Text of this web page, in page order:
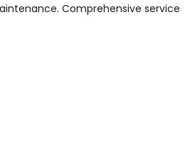
Comprehensive service